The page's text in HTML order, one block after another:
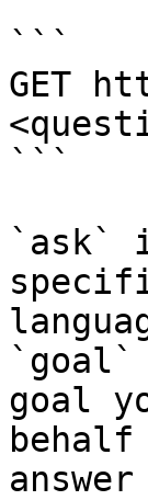
```
GET
```
`ask`
`goal`
goal